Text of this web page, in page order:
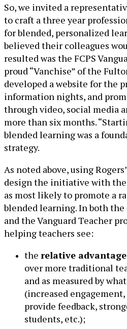
So, we invited a
to craft a three year
for blended, personalized
believed their colleagues
resulted was the FCPS
proud “Vanchise” of the
developed a website for the
information nights, and
through video, social media
more than six months.
blended learning was a
strategy.
As noted above, using
design the initiative with
as most likely to promote a
blended learning. In both
and the Vanguard Teacher
helping teachers see:
the relative advantage
over more traditional
and as measured by
(increased
provide feedback,
students, etc.);